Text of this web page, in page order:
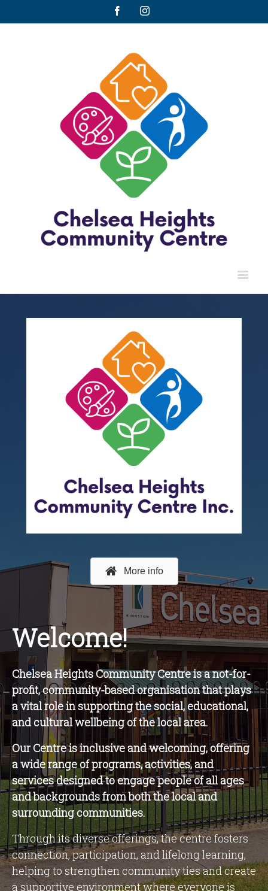
FacebookInstagram
More info
Welcome!
Chelsea Heights Community Centre is a not-for-
profit, community-based organisation that plays
a vital role in supporting the social, educational,
and cultural wellbeing of the local area.
Our Centre is inclusive and welcoming, offering
a wide range of programs, activities, and
services designed to engage people of all ages
and backgrounds from both the local and
surrounding communities.
Through its diverse offerings, the centre fosters
connection, participation, and lifelong learning,
helping to strengthen community ties and create
a supportive environment where everyone is